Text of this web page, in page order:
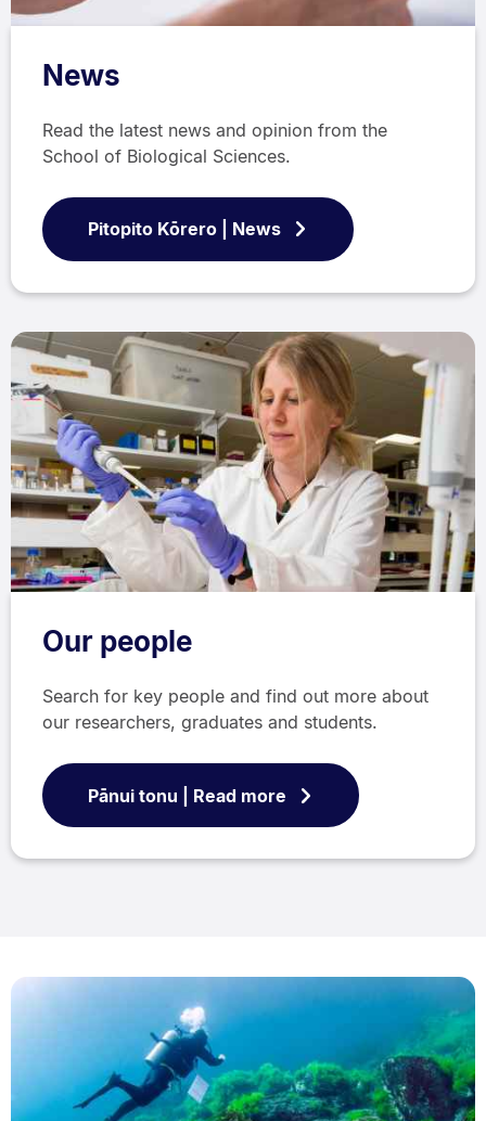
News
Read the latest news and opinion from the
School of Biological Sciences.
Pitopito Kōrero | News
Our people
Search for key people and find out more about
our researchers, graduates and students.
Pānui tonu | Read more